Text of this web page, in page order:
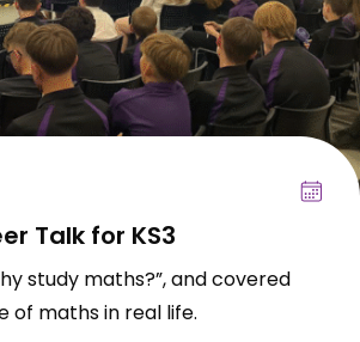
Talk for KS3
study maths?”, and covered
of maths in real life.